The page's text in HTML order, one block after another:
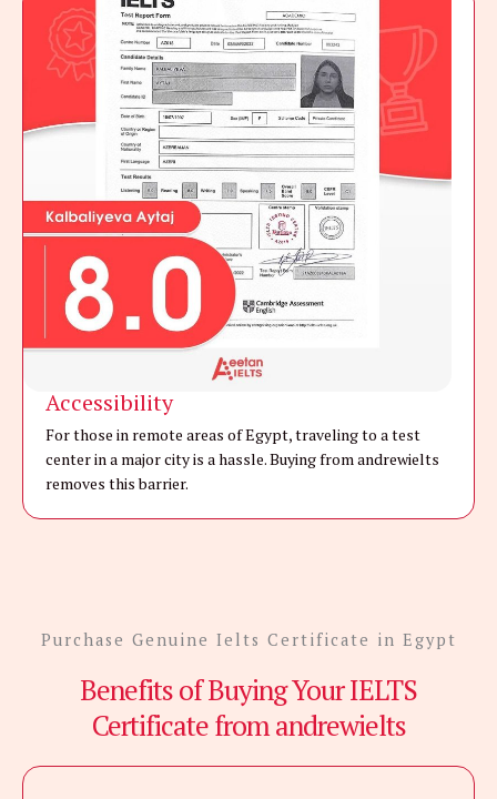
Accessibility
For those in remote areas of Egypt, traveling to a test
center in a major city is a hassle. Buying from andrewielts
removes this barrier.
Purchase Genuine Ielts Certificate in Egypt
Benefits of Buying Your IELTS
Certificate from andrewielts